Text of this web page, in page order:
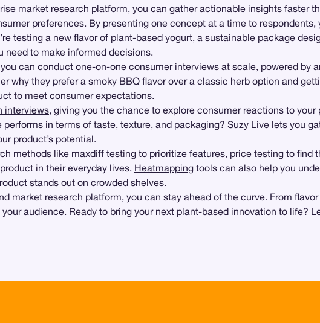
market research platform, you can gather actionable insights faster
preferences. By presenting one concept at a time to
testing a new flavor of plant-based yogurt, a sustainable package
need to make informed decisions.
you can conduct one-on-one consumer interviews at scale, powered by
why they prefer a smoky BBQ flavor over a classic herb option and
to meet consumer expectations.
interviews, giving you the chance to explore consumer reactions to
in terms of taste, texture, and packaging? Suzy Live lets you
product’s potential.
methods like maxdiff testing to prioritize features, price testing to find
in their everyday lives. Heatmapping tools can also help you
stands out on crowded shelves.
market research platform, you can stay ahead of the curve. From
audience. Ready to bring your next plant-based innovation to life?